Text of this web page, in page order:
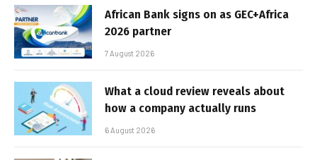
African Bank signs on as GEC+Africa
2026 partner
7 August 2026
What a cloud review reveals about
how a company actually runs
6 August 2026